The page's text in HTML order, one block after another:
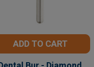
ADD TO CART